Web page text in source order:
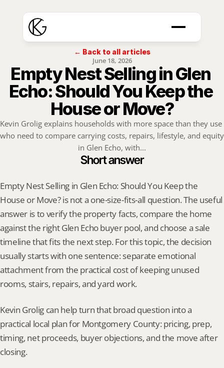
← Back to all articles
June 18, 2026
Empty Nest Selling in Glen
Echo: Should You Keep the
House or Move?
Kevin Grolig explains households with more space than they use
who need to compare carrying costs, repairs, lifestyle, and equity
in Glen Echo, with...
Short answer
Empty Nest Selling in Glen Echo: Should You Keep the
House or Move? is not a one-size-fits-all question. The useful
answer is to verify the property facts, compare the home
against the right Glen Echo buyer pool, and choose a sale
timeline that fits the next step. For this topic, the decision
usually starts with one sentence: separate emotional
attachment from the practical cost of keeping unused
rooms, stairs, repairs, and yard work.
Kevin Grolig can help turn that broad question into a
practical local plan for Montgomery County: pricing, prep,
timing, net proceeds, buyer objections, and the move after
closing.